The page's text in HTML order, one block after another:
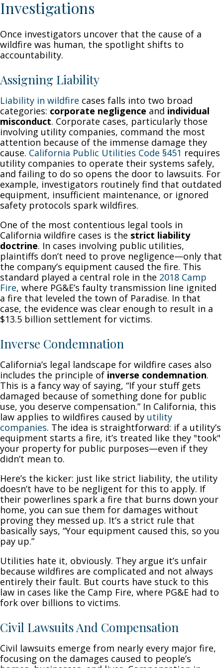
Investigations
Once investigators uncover that the cause of a
wildfire was human, the spotlight shifts to
accountability.
Assigning Liability
Liability in wildfire cases falls into two broad
categories: corporate negligence and individual
misconduct. Corporate cases, particularly those
involving utility companies, command the most
attention because of the immense damage they
cause. California Public Utilities Code §451 requires
utility companies to operate their systems safely,
and failing to do so opens the door to lawsuits. For
example, investigators routinely find that outdated
equipment, insufficient maintenance, or ignored
safety protocols spark wildfires.
One of the most contentious legal tools in
California wildfire cases is the strict liability
doctrine. In cases involving public utilities,
plaintiffs don’t need to prove negligence—only that
the company’s equipment caused the fire. This
standard played a central role in the 2018 Camp
Fire, where PG&E’s faulty transmission line ignited
a fire that leveled the town of Paradise. In that
case, the evidence was clear enough to result in a
$13.5 billion settlement for victims.
Inverse Condemnation
California’s legal landscape for wildfire cases also
includes the principle of inverse condemnation.
This is a fancy way of saying, “If your stuff gets
damaged because of something done for public
use, you deserve compensation.” In California, this
law applies to wildfires caused by utility
companies. The idea is straightforward: if a utility’s
equipment starts a fire, it’s treated like they "took"
your property for public purposes—even if they
didn’t mean to.
Here’s the kicker: just like strict liability, the utility
doesn’t have to be negligent for this to apply. If
their powerlines spark a fire that burns down your
home, you can sue them for damages without
proving they messed up. It’s a strict rule that
basically says, “Your equipment caused this, so you
pay up.”
Utilities hate it, obviously. They argue it’s unfair
because wildfires are complicated and not always
entirely their fault. But courts have stuck to this
law in cases like the Camp Fire, where PG&E had to
fork over billions to victims.
Civil Lawsuits And Compensation
Civil lawsuits emerge from nearly every major fire,
focusing on the damages caused to people’s